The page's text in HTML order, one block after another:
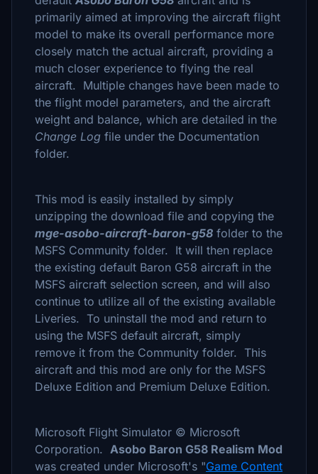
primarily aimed at improving the aircraft flight
model to make its overall performance more
closely match the actual aircraft, providing a
much closer experience to flying the real
aircraft. Multiple changes have been made to
the flight model parameters, and the aircraft
weight and balance, which are detailed in the
Change Log file under the Documentation
folder.
This mod is easily installed by simply
unzipping the download file and copying the
mge-asobo-aircraft-baron-g58 folder to the
MSFS Community folder. It will then replace
the existing default Baron G58 aircraft in the
MSFS aircraft selection screen, and will also
continue to utilize all of the existing available
Liveries. To uninstall the mod and return to
using the MSFS default aircraft, simply
remove it from the Community folder. This
aircraft and this mod are only for the MSFS
Deluxe Edition and Premium Deluxe Edition.
Microsoft Flight Simulator © Microsoft
Corporation. Asobo Baron G58 Realism Mod
was created under Microsoft's "Game Content